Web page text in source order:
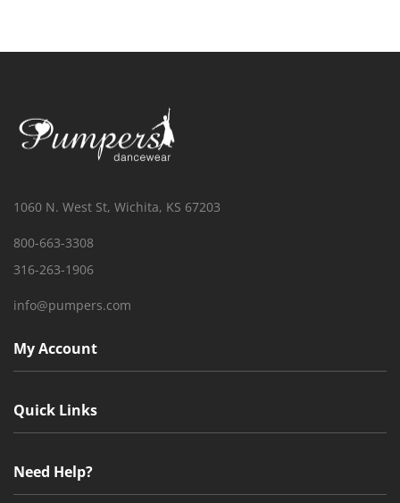
1060 N. West St, Wichita, KS 67203
800-663-3308
316-263-1906
info@pumpers.com
My Account
Quick Links
Need Help?